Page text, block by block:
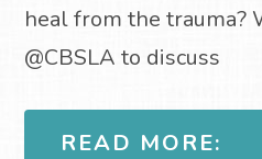
heal from the trauma?
@CBSLA to discuss
READ MORE: